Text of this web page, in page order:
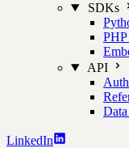
SDKs
API
LinkedIn